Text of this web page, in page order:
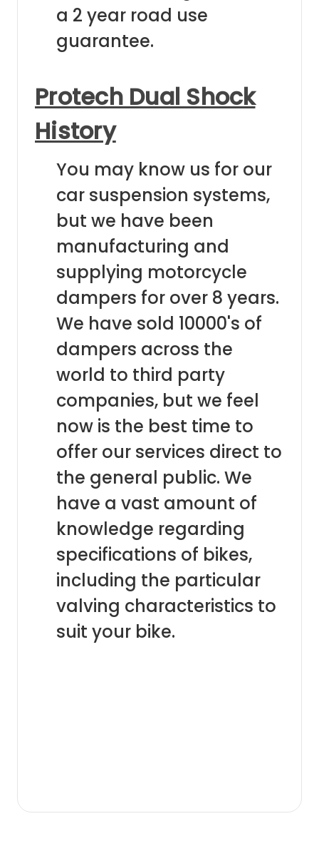
a 2 year road use
guarantee.
Protech Dual Shock
History
You may know us for our
car suspension systems,
but we have been
manufacturing and
supplying motorcycle
dampers for over 8 years.
We have sold 10000's of
dampers across the
world to third party
companies, but we feel
now is the best time to
offer our services direct to
the general public. We
have a vast amount of
knowledge regarding
specifications of bikes,
including the particular
valving characteristics to
suit your bike.